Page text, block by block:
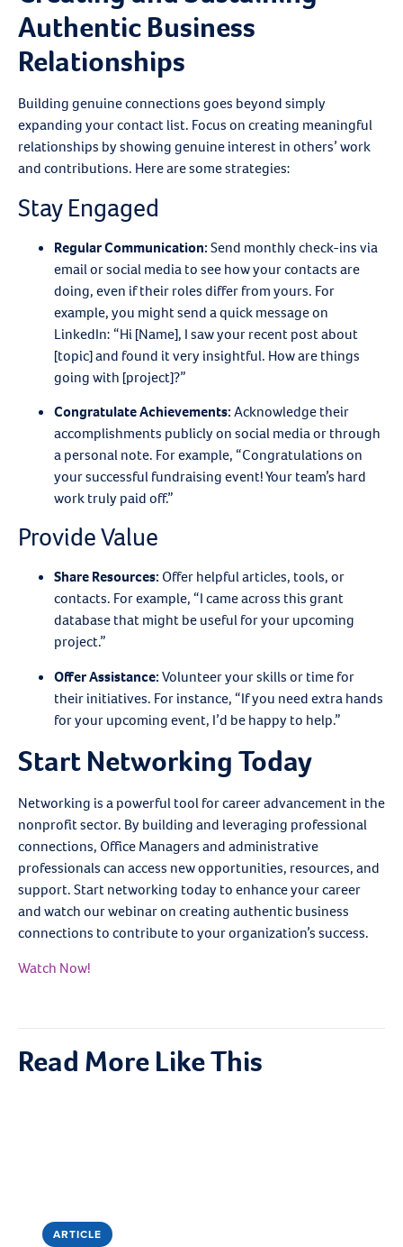
Authentic Business
Relationships
Building genuine connections goes beyond simply
expanding your contact list. Focus on creating meaningful
relationships by showing genuine interest in others’ work
and contributions. Here are some strategies:
Stay Engaged
Regular Communication:Send monthly check-ins via
email or social media to see how your contacts are
doing, even if their roles differ from yours. For
example, you might send a quick message on
LinkedIn: “Hi [Name], I saw your recent post about
[topic] and found it very insightful. How are things
going with [project]?”
Congratulate Achievements:Acknowledge their
accomplishments publicly on social media or through
a personal note. For example, “Congratulations on
your successful fundraising event! Your team’s hard
work truly paid off.”
Provide Value
Share Resources: Offer helpful articles, tools, or
contacts. For example, “I came across this grant
database that might be useful for your upcoming
project.”
Offer Assistance:Volunteer your skills or time for
their initiatives. For instance, “If you need extra hands
for your upcoming event, I’d be happy to help.”
Start Networking Today
Networking is a powerful tool for career advancement in the
nonprofit sector. By building and leveraging professional
connections, Office Managers and administrative
professionals can access new opportunities, resources, and
support. Start networking today to enhance your career
and watch our webinar on creating authentic business
connections to contribute to your organization’s success.
Watch Now!
Read More Like This
ARTICLE